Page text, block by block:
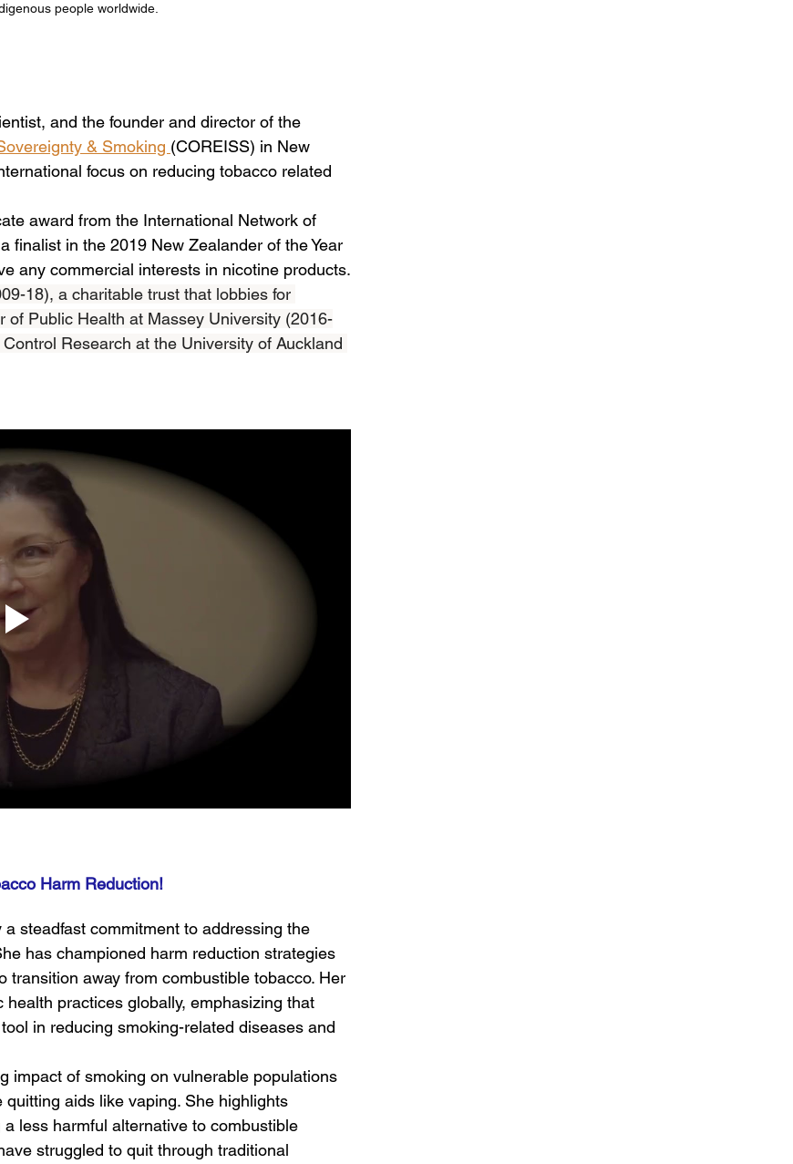
people worldwide.
and the founder and director of the
& Smoking (COREISS) in New
focus on reducing tobacco related
award from the International Network of
finalist in the 2019 New Zealander of the Year
any commercial interests in nicotine products.
18), a charitable trust that lobbies for
Public Health at Massey University (2016-
Research at the University of Auckland
Harm Reduction!
steadfast commitment to addressing the
has championed harm reduction strategies
transition away from combustible tobacco. Her
practices globally, emphasizing that
in reducing smoking-related diseases and
impact of smoking on vulnerable populations
aids like vaping. She highlights
less harmful alternative to combustible
struggled to quit through traditional